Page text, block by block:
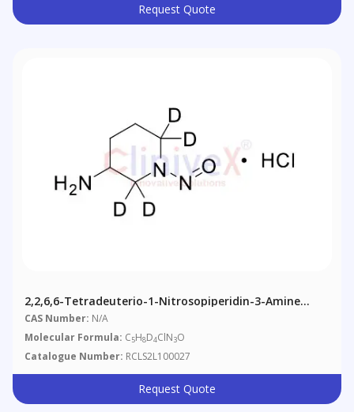
Request Quote
2,2,6,6-Tetradeuterio-1-Nitrosopiperidin-3-Amine
Hydrochloride
CAS Number: N/A
Molecular Formula: C5H8D4ClN3O
Catalogue Number: RCLS2L100027
Request Quote